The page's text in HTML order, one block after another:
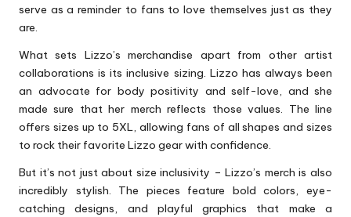
serve as a reminder to fans to love themselves just as they
are.
What sets Lizzo’s merchandise apart from other artist
collaborations is its inclusive sizing. Lizzo has always been
an advocate for body positivity and self-love, and she
made sure that her merch reflects those values. The line
offers sizes up to 5XL, allowing fans of all shapes and sizes
to rock their favorite Lizzo gear with confidence.
But it’s not just about size inclusivity – Lizzo’s merch is also
incredibly stylish. The pieces feature bold colors, eye-
catching designs, and playful graphics that make a